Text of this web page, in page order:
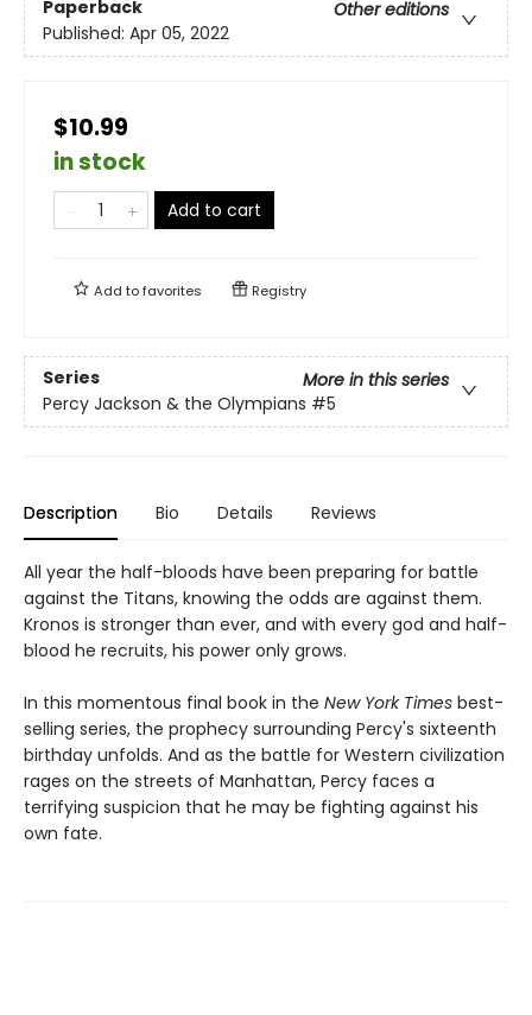
Paperback
Other editions
Published: Apr 05, 2022
$10.99
in stock
Add to cart
Add tofavorites Registry
Series
More in this series
Percy Jackson & the Olympians #5
Description Bio Details Reviews
All year the half-bloods have been preparing for battle
against the Titans, knowing the odds are against them.
Kronos is stronger than ever, and with every god and half-
blood he recruits, his power only grows.
In this momentous final book in the New York Times best-
selling series, the prophecy surrounding Percy's sixteenth
birthday unfolds. And as the battle for Western civilization
rages on the streets of Manhattan, Percy faces a
terrifying suspicion that he may be fighting against his
own fate.